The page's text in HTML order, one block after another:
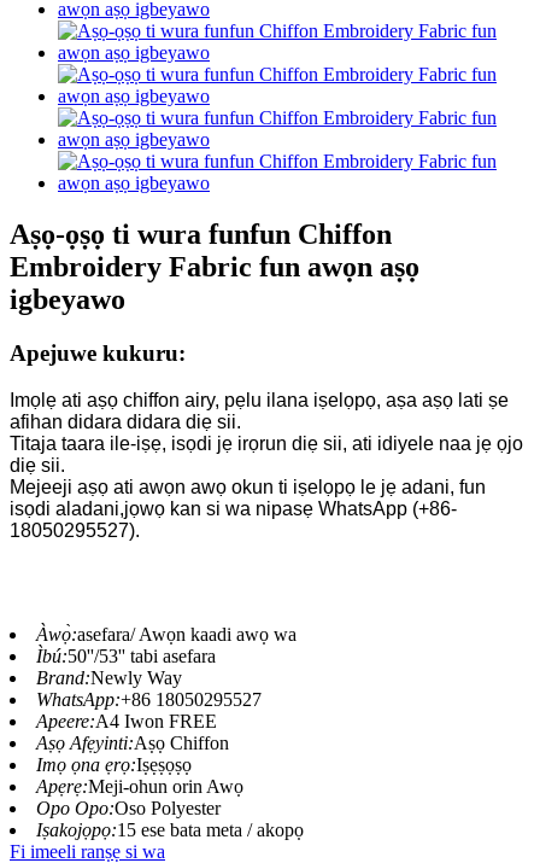
Aṣọ-ọṣọ ti wura funfun Chiffon
Embroidery Fabric fun awọn aṣọ
igbeyawo
Apejuwe kukuru:
Imọlẹ ati aṣọ chiffon airy, pẹlu ilana iṣelọpọ, aṣa aṣọ lati ṣe
afihan didara didara diẹ sii.
Titaja taara ile-iṣẹ, isọdi jẹ irọrun diẹ sii, ati idiyele naa jẹ ọjo
diẹ sii.
Mejeeji aṣọ ati awọn awọ okun ti iṣelọpọ le jẹ adani, fun
isọdi aladani,jọwọ kan si wa nipasẹ WhatsApp (+86-
18050295527).
Àwọ̀:asefara/ Awọn kaadi awọ wa
Ìbú:50''/53'' tabi asefara
Brand:Newly Way
WhatsApp:+86 18050295527
Apeere:A4 Iwon FREE
Aṣọ Afẹyinti:Aṣọ Chiffon
Imọ ọna ẹrọ:Iṣẹṣọṣọ
Apẹrẹ:Meji-ohun orin Awọ
Opo Opo:Oso Polyester
Iṣakojọpọ:15 ese bata meta / akopọ
Fi imeeli ranṣẹ si wa